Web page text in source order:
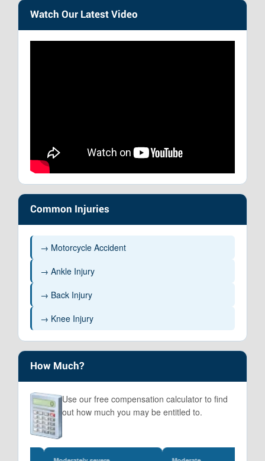
Watch Our Latest Video
Common Injuries
→ Motorcycle Accident
→ Ankle Injury
→ Back Injury
→ Knee Injury
How Much?
Use our free compensation calculator to find
out how much you may be entitled to.